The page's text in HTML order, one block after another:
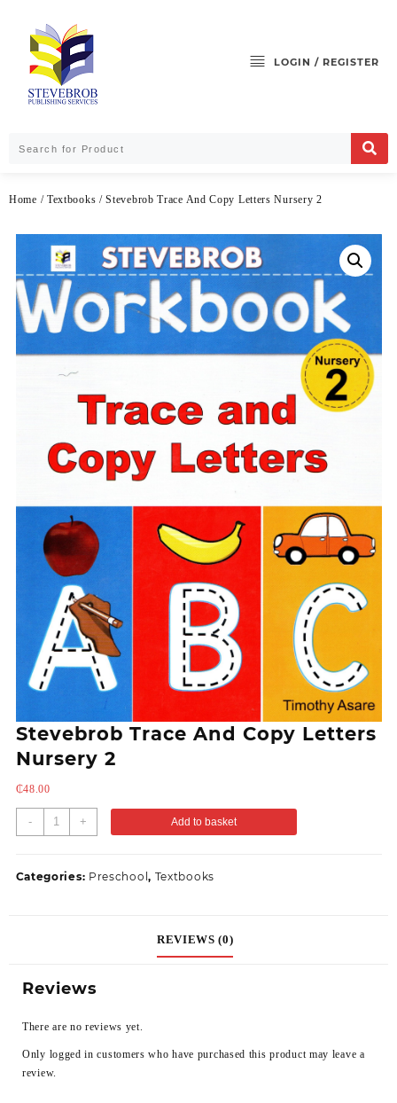
LOGIN / REGISTER
Home / Textbooks / Stevebrob Trace And Copy Letters Nursery 2
Stevebrob Trace And Copy Letters
Nursery 2
₵48.00
- + Add to basket
Categories: Preschool, Textbooks
REVIEWS (0)
Reviews
There are no reviews yet.
Only logged in customers who have purchased this product may leave a
review.